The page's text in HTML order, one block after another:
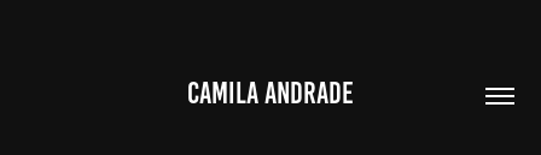
CAMILA ANDRADE